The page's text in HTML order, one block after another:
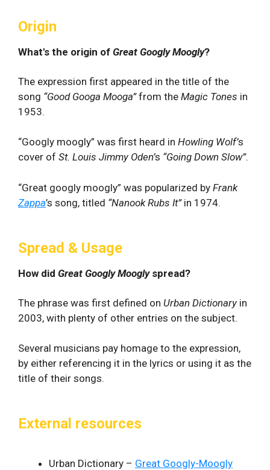
Origin
What's the origin of Great Googly Moogly?
The expression first appeared in the title of the
song “Good Googa Mooga”from the Magic Tones in
1953.
“Googly moogly” was first heard in Howling Wolf’s
cover of St. Louis Jimmy Oden’s “Going Down Slow”.
“Great googly moogly” was popularized by Frank
Zappa’s song, titled “Nanook Rubs It”in 1974.
Spread & Usage
How did Great Googly Mooglyspread?
The phrase was first defined on Urban Dictionary in
2003, with plenty of other entries on the subject.
Several musicians pay homage to the expression,
by either referencing it in the lyrics or using it as the
title of their songs.
External resources
Urban Dictionary – Great Googly-Moogly